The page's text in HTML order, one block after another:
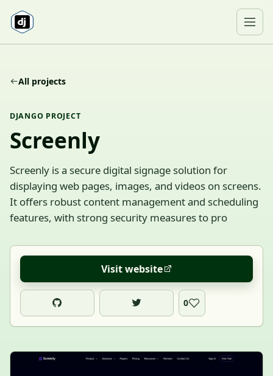
All projects
DJANGO PROJECT
Screenly
Screenly is a secure digital signage solution for
displaying web pages, images, and videos on screens.
It offers robust content management and scheduling
features, with strong security measures to pro
Visit website
0